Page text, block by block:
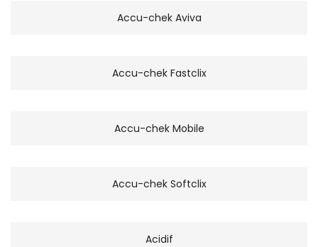
Accu-chek Aviva
Accu-chek Fastclix
Accu-chek Mobile
Accu-chek Softclix
Acidif